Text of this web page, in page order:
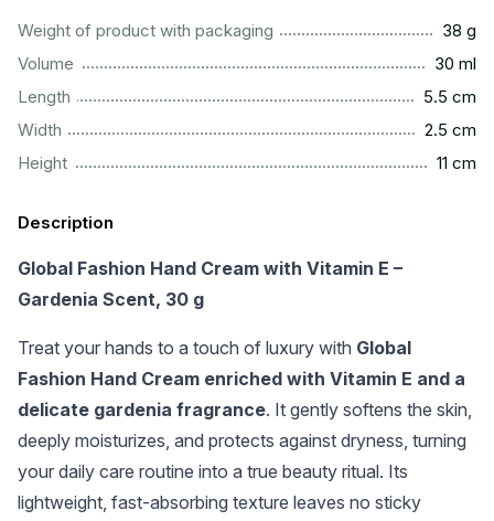
Weight of product with packaging
38 g
Volume
30 ml
Length
5.5 cm
Width
2.5 cm
Height
11 cm
Description
Global Fashion Hand Cream with Vitamin E –
Gardenia Scent, 30 g
Treat your hands to a touch of luxury with Global
Fashion Hand Cream enriched with Vitamin E and a
delicate gardenia fragrance. It gently softens the skin,
deeply moisturizes, and protects against dryness, turning
your daily care routine into a true beauty ritual. Its
lightweight, fast-absorbing texture leaves no sticky